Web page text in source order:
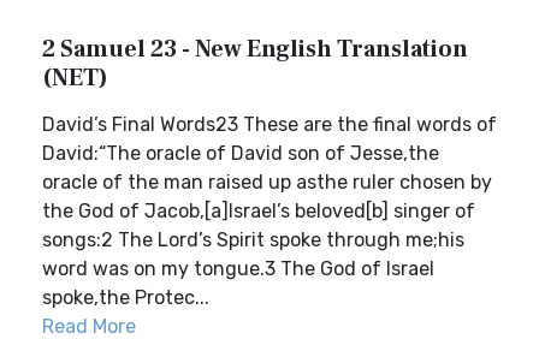
2 Samuel 23 - New English Translation
(NET)
David’s Final Words23 These are the final words of
David:“The oracle of David son of Jesse,the
oracle of the man raised up asthe ruler chosen by
the God of Jacob,[a]Israel’s beloved[b] singer of
songs:2 The Lord’s Spirit spoke through me;his
word was on my tongue.3 The God of Israel
spoke,the Protec...
Read More